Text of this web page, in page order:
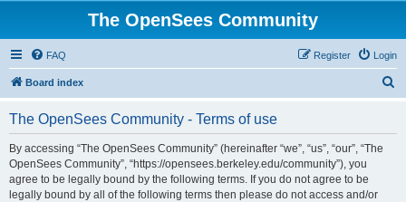
The OpenSees Community
FAQ Login
Register
Board index
The OpenSees Community - Terms of use
By accessing “The OpenSees Community” (hereinafter “we”, “us”, “our”, “The
OpenSees Community”, “https://opensees.berkeley.edu/community”), you
agree to be legally bound by the following terms. If you do not agree to be
legally bound by all of the following terms then please do not access and/or